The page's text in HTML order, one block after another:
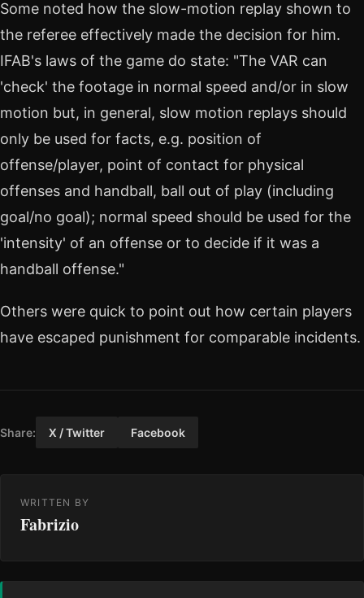
Some noted how the slow-motion replay shown to
the referee effectively made the decision for him.
IFAB's laws of the game do state: "The VAR can
'check' the footage in normal speed and/or in slow
motion but, in general, slow motion replays should
only be used for facts, e.g. position of
offense/player, point of contact for physical
offenses and handball, ball out of play (including
goal/no goal); normal speed should be used for the
'intensity' of an offense or to decide if it was a
handball offense."
Others were quick to point out how certain players
have escaped punishment for comparable incidents.
Share: X / Twitter Facebook
WRITTEN BY
Fabrizio